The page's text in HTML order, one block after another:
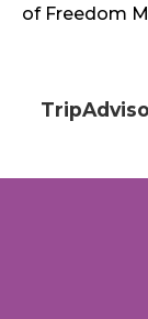
of Freedom